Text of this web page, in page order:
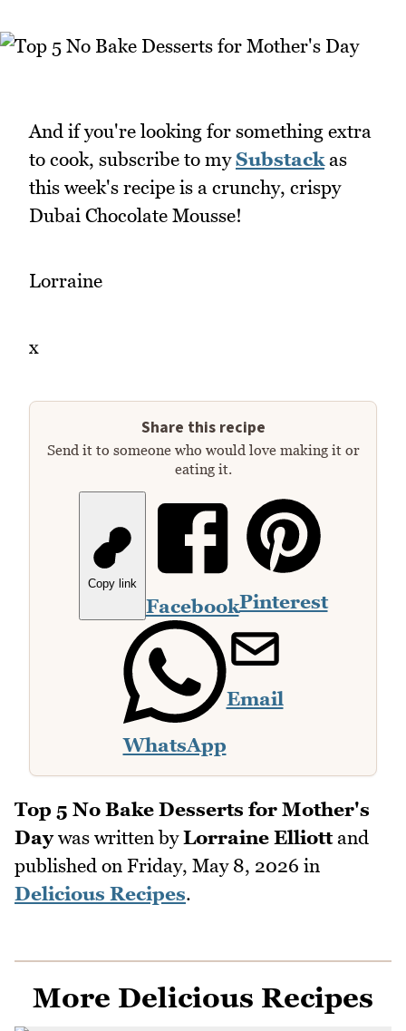
And if you're looking for something extra
to cook, subscribe to mySubstack as
this week's recipe is a crunchy, crispy
Dubai Chocolate Mousse!
Lorraine
x
Share this recipe
Send it to someone who would love making it or
eating it.
Copy link
FacebookPinterest
WhatsApp
Email
Top 5 No Bake Desserts for Mother's
Daywas written byLorraine Elliottand
published on Friday, May 8, 2026 in
Delicious Recipes.
More Delicious Recipes